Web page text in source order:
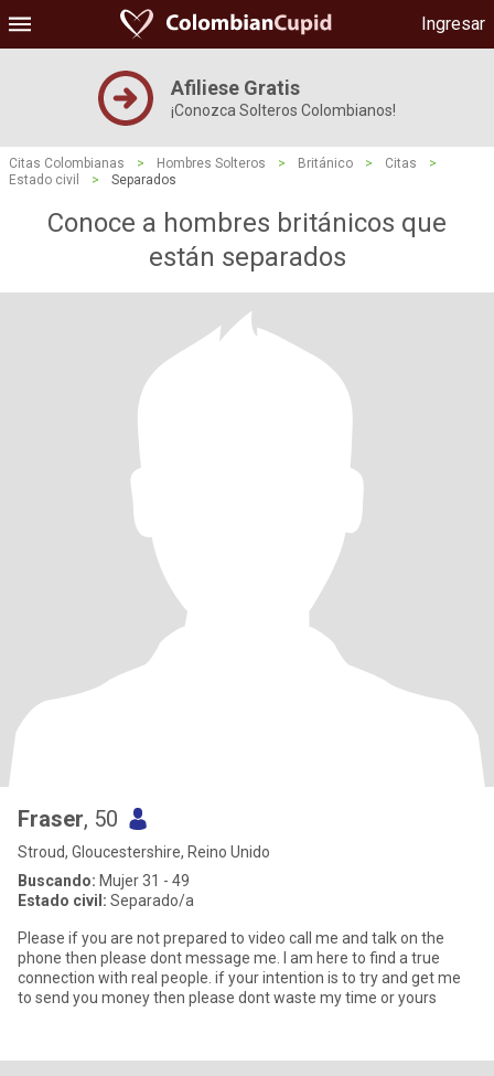
Ingresar
Afiliese Gratis
¡Conozca Solteros Colombianos!
Citas Colombianas > Hombres Solteros > Británico > Citas
>
Estado civil
> Separados
Conoce a hombres británicos que
están separados
Fraser, 50
Stroud, Gloucestershire, Reino Unido
Buscando: Mujer 31 - 49
Estado civil: Separado/a
Please if you are not prepared to video call me and talk on the
phone then please dont message me. I am here to find a true
connection with real people. if your intention is to try and get me
to send you money then please dont waste my time or yours